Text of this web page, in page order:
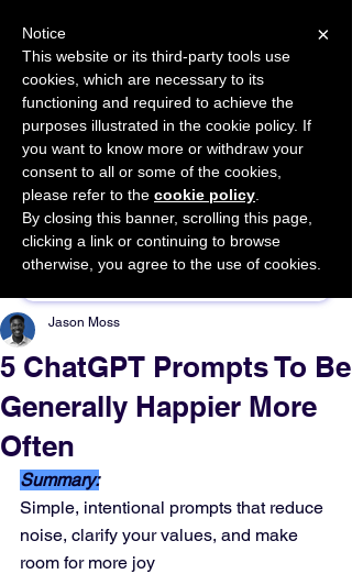
START FOR FREE Ask Valkyrie
Sponsor This Article
5 ChatGPT Prompts To Be
Generally Happier More
Often
Jason Moss
Summary:
Simple, intentional prompts that reduce
noise, clarify your values, and make
room for more joy
×
Notice
This website or its third-party tools use
cookies, which are necessary to its
functioning and required to achieve the
purposes illustrated in the cookie policy. If
you want to know more or withdraw your
consent to all or some of the cookies,
please refer to the cookie policy
By closing this banner, scrolling this page,
clicking a link or continuing to browse
otherwise, you agree to the use of cookies.